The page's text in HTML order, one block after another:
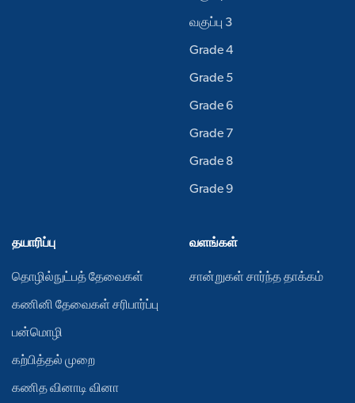
வகுப்பு 3
Grade 4
Grade 5
Grade 6
Grade 7
Grade 8
Grade 9
தயாரிப்பு
தொழில்நுட்பத் தேவைகள்
கணினி தேவைகள் சரிபார்ப்பு
பன்மொழி
கற்பித்தல் முறை
கணித வினாடி வினா
வளங்கள்
சான்றுகள் சார்ந்த தாக்கம்